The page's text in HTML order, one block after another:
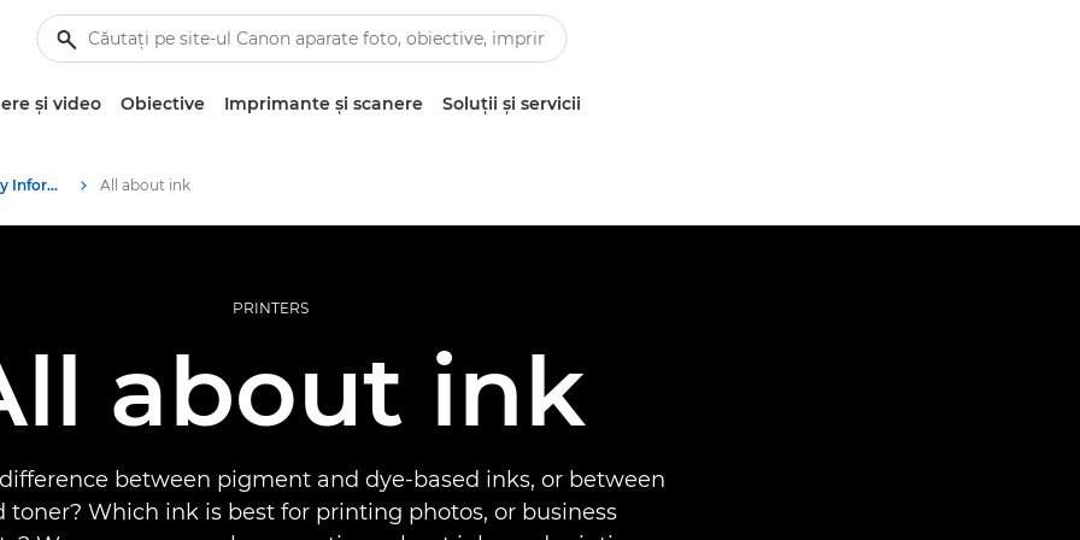
şi video Obiective Imprimante şi scanere Soluţii şi servicii
Infobank: Photography Information Resource All about ink
PRINTERS
about ink
between pigment and dye-based inks, or between
toner? Which ink is best for printing photos, or business